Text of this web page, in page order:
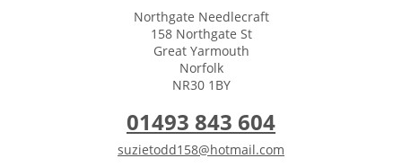
Northgate Needlecraft
158 Northgate St
Great Yarmouth
Norfolk
NR30 1BY
01493 843 604
suzietodd158@hotmail.com